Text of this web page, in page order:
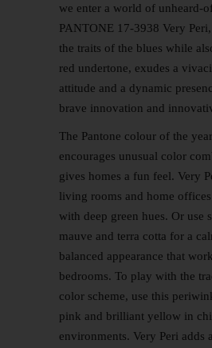
we enter a world of unheard-
PANTONE 17-3938 Very
the traits of the blues while
red undertone, exudes a
attitude and a dynamic
brave innovation and
The Pantone colour of the
encourages unusual color
gives homes a fun feel. Very
living rooms and home
with deep green hues. Or use
mauve and terra cotta for a
balanced appearance that
bedrooms. To play with the
color scheme, use this
pink and brilliant yellow in
environments. Very Peri adds